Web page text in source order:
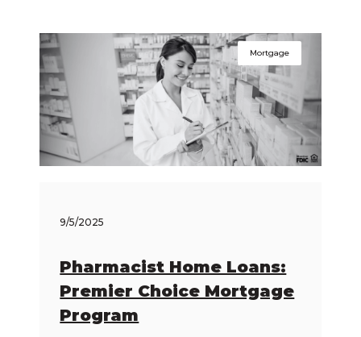
Mortgage
9/5/2025
Pharmacist Home Loans:
Premier Choice Mortgage
Program